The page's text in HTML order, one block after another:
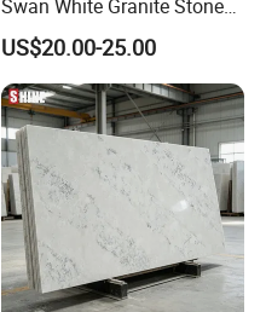
Swan White Granite Stone
Bathroom Vanity Top (with
single sink)
US$20.00-25.00